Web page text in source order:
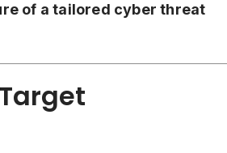
of a tailored cyber threat